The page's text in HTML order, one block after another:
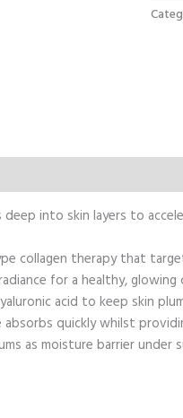
deep into skin layers to
collagen therapy that
for a healthy, glowing
acid to keep skin
quickly whilst
as moisture barrier under